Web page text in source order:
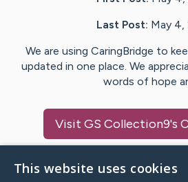
Last Post: May 4,
We are using CaringBridge to
updated in one place. We
words of hope
Visit GS Collection9's
This website uses cookies